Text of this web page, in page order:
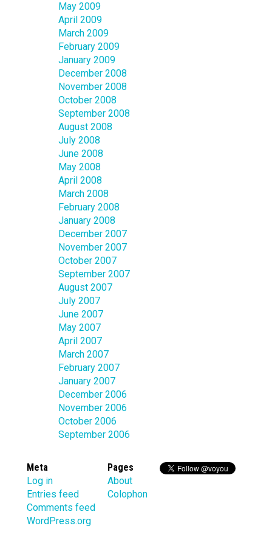
May 2009
April 2009
March 2009
February 2009
January 2009
December 2008
November 2008
October 2008
September 2008
August 2008
July 2008
June 2008
May 2008
April 2008
March 2008
February 2008
January 2008
December 2007
November 2007
October 2007
September 2007
August 2007
July 2007
June 2007
May 2007
April 2007
March 2007
February 2007
January 2007
December 2006
November 2006
October 2006
September 2006
Meta
Log in
Entries feed
Comments feed
WordPress.org
Pages
About
Colophon